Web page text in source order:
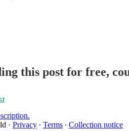
this post for free,
· Privacy ∙ Terms ∙ Collection notice